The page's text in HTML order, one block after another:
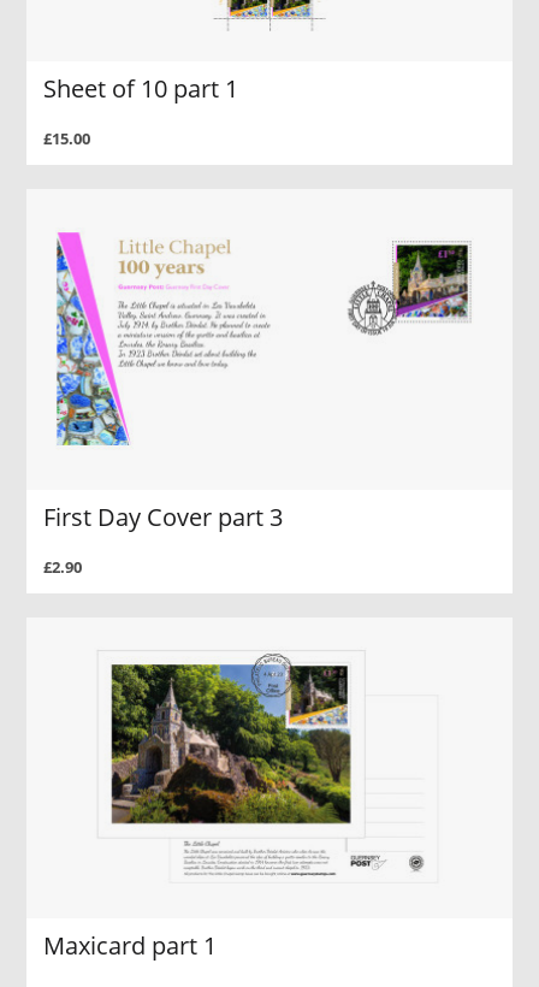
Sheet of 10 part 1
£15.00
First Day Cover part 3
£2.90
Maxicard part 1